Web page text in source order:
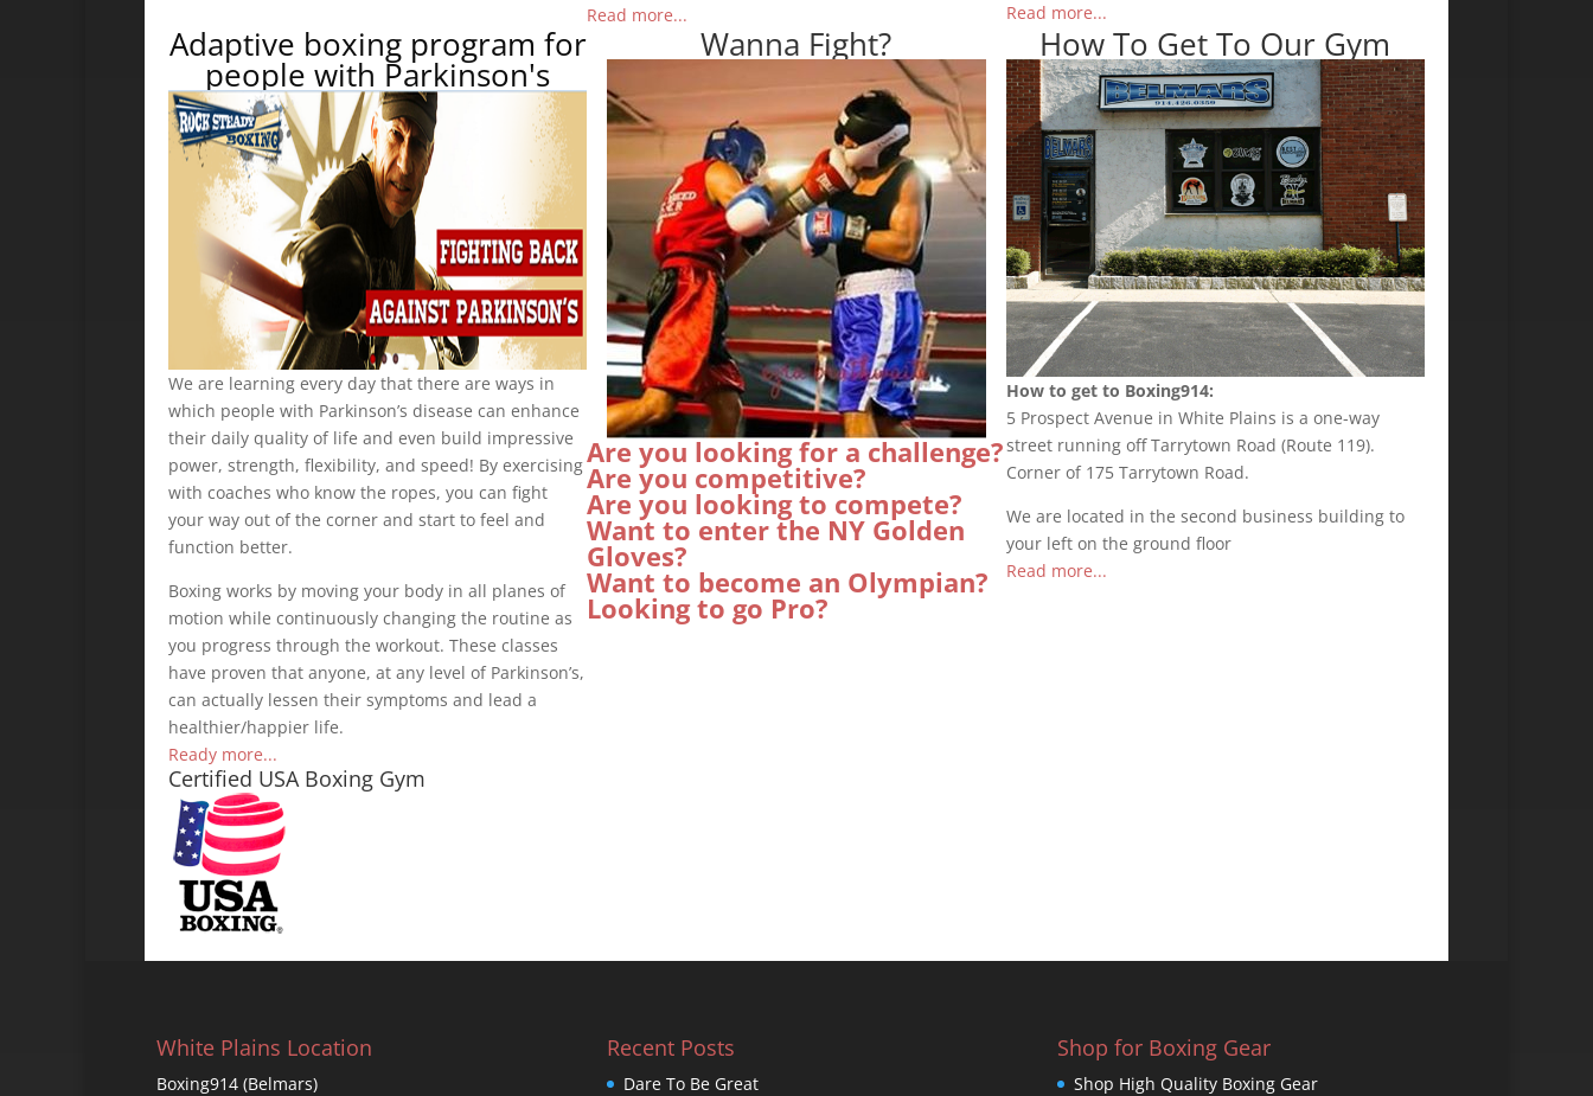
Read more...
Read more...
Adaptive boxing program for
people with Parkinson's
We are learning every day that there are ways in
which people with Parkinson’s disease can enhance
their daily quality of life and even build impressive
power, strength, flexibility, and speed! By exercising
with coaches who know the ropes, you can fight
your way out of the corner and start to feel and
function better.
Boxing works by moving your body in all planes of
motion while continuously changing the routine as
you progress through the workout. These classes
have proven that anyone, at any level of Parkinson’s,
can actually lessen their symptoms and lead a
healthier/happier life.
Ready more...
Wanna Fight?
Are you looking for a challenge?
Are you competitive?
Are you looking to compete?
Want to enter the NY Golden
Gloves?
Want to become an Olympian?
Looking to go Pro?
How To Get To Our Gym
How to get to Boxing914:
5 Prospect Avenue in White Plains is a one-way
street running off Tarrytown Road (Route 119).
Corner of 175 Tarrytown Road.
We are located in the second business building to
your left on the ground floor
Read more...
Certified USA Boxing Gym
White Plains Location
Boxing914 (Belmars)
Recent Posts
Dare To Be Great
Shop for Boxing Gear
Shop High Quality Boxing Gear